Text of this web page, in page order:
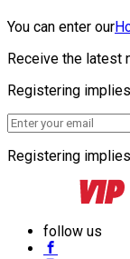
You can enter our
Receive the latest
Registering
Registering
follow us